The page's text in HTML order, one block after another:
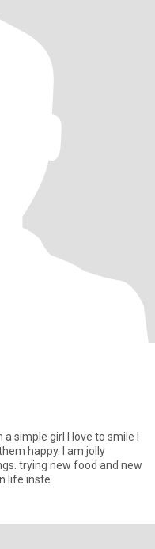
simple girl I love to smile I
happy. I am jolly
trying new food and new
life inste